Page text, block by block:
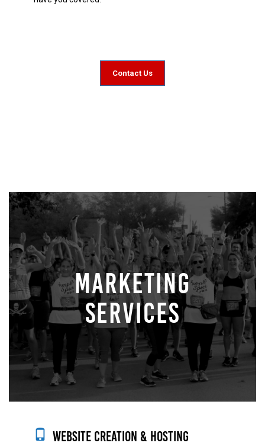
Contact Us
MARKETING
SERVICES
Website Creation & Hosting